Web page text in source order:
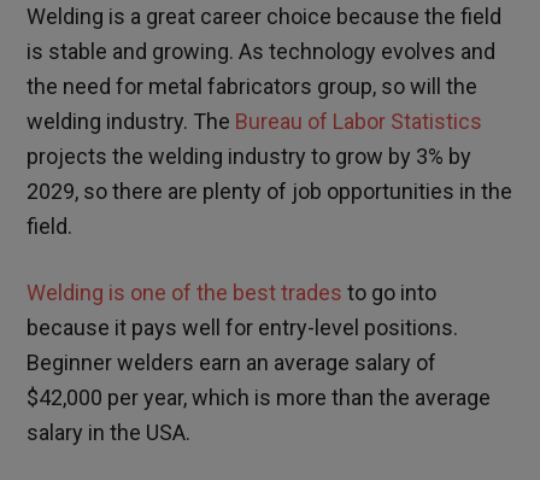
Welding is a great career choice because the field
is stable and growing. As technology evolves and
the need for metal fabricators group, so will the
welding industry. The Bureau of Labor Statistics
projects the welding industry to grow by 3% by
2029, so there are plenty of job opportunities in the
field.
Welding is one of the best trades to go into
because it pays well for entry-level positions.
Beginner welders earn an average salary of
$42,000 per year, which is more than the average
salary in the USA.